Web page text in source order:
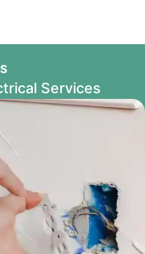
Services